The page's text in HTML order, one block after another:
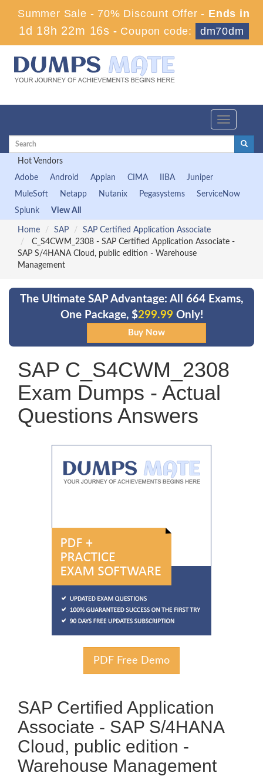
Summer Sale - 70% Discount Offer - Ends in
1d 18h 22m 16s - Coupon code: dm70dm
Toggle
Hot Vendors
Adobe
Android Appian CIMA IIBA
Juniper
MuleSoft
Netapp Nutanix Pegasystems
ServiceNow
Splunk
View All
Home SAP
SAP Certified Application Associate
C_S4CWM_2308 - SAP Certified Application Associate -
SAP S/4HANA Cloud, public edition - Warehouse
Management
The Ultimate SAP Advantage: All 664 Exams,
One Package, $299.99 Only!
SAP C_S4CWM_2308
Exam Dumps - Actual
Questions Answers
PDF Free Demo
SAP Certified Application
Associate - SAP S/4HANA
Cloud, public edition -
Warehouse Management